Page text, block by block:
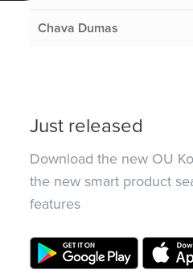
Chava Dumas
Just released
Download the new OU
the new smart product
features